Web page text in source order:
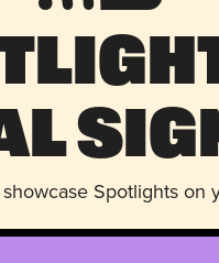
Spotlights on